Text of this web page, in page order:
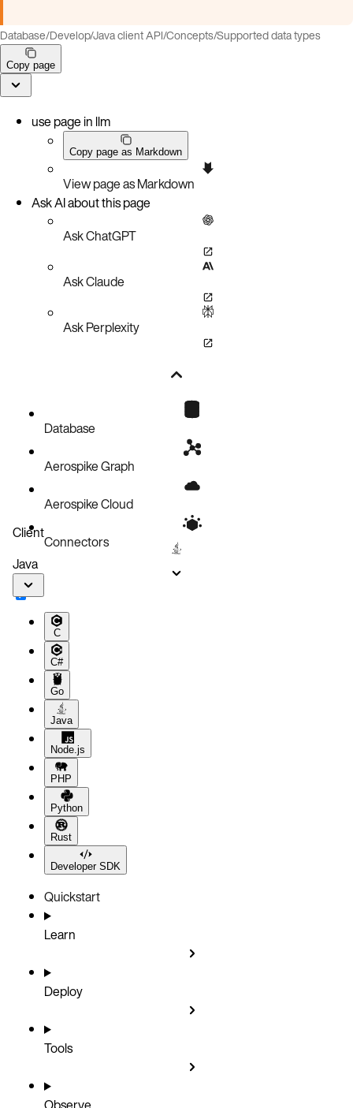
Database/Develop/Java client API/Concepts/Supported data types
Copy page
use page in llm
Copy page as Markdown
View page as Markdown
Ask AI about this page
Ask ChatGPT
Ask Claude
Ask Perplexity
Database
Aerospike Graph
Aerospike Cloud
Connectors
Client
Java
C
C#
Go
Java
Node.js
PHP
Python
Rust
Developer SDK
Quickstart
Learn
Deploy
Tools